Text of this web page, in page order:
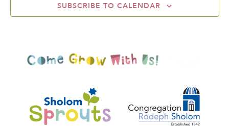
SUBSCRIBE TO CALENDAR